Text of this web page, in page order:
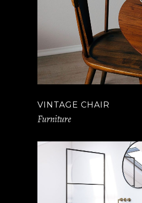
VINTAGE CHAIR
Furniture